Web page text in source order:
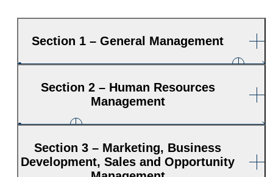
Section 1 – General Management
Section 2 – Human Resources
Management
Section 3 – Marketing, Business
Development, Sales and Opportunity